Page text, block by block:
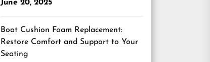
June 20, 2025
Boat Cushion Foam Replacement:
Restore Comfort and Support to Your
Seating